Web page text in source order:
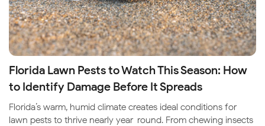
Florida Lawn Pests to Watch This Season: How
to Identify Damage Before It Spreads
Florida’s warm, humid climate creates ideal conditions for
lawn pests to thrive nearly year-round. From chewing insects